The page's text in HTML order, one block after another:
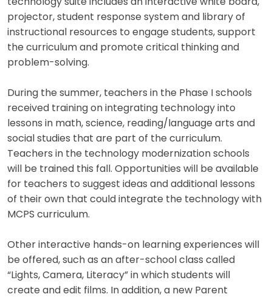
technology suite includes an interactive white board,
projector, student response system and library of
instructional resources to engage students, support
the curriculum and promote critical thinking and
problem-solving.
During the summer, teachers in the Phase I schools
received training on integrating technology into
lessons in math, science, reading/language arts and
social studies that are part of the curriculum.
Teachers in the technology modernization schools
will be trained this fall. Opportunities will be available
for teachers to suggest ideas and additional lessons
of their own that could integrate the technology with
MCPS curriculum.
Other interactive hands-on learning experiences will
be offered, such as an after-school class called
“Lights, Camera, Literacy” in which students will
create and edit films. In addition, a new Parent